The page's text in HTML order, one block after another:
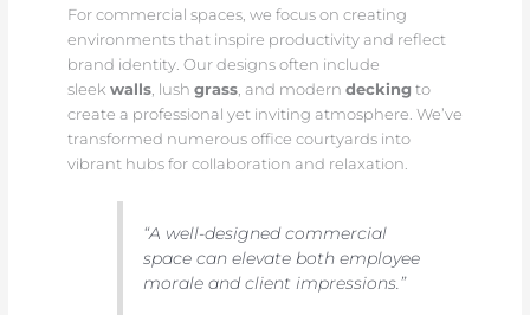
For commercial spaces, we focus on creating
environments that inspire productivity and reflect
brand identity. Our designs often include
sleek walls, lush grass, and modern decking to
create a professional yet inviting atmosphere. We’ve
transformed numerous office courtyards into
vibrant hubs for collaboration and relaxation.
“A well-designed commercial
space can elevate both employee
morale and client impressions.”